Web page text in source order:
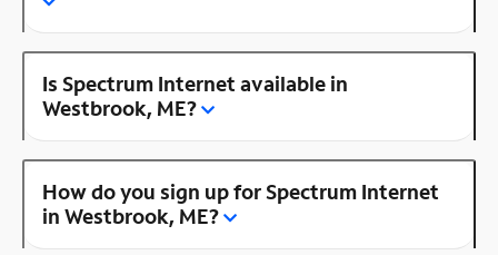
Is Spectrum Internet available in
Westbrook, ME?
How do you sign up for Spectrum Internet
in Westbrook, ME?